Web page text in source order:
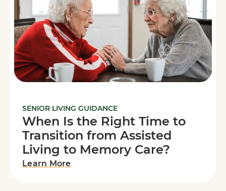
SENIOR LIVING GUIDANCE
When Is the Right Time to
Transition from Assisted
Living to Memory Care?
Learn More